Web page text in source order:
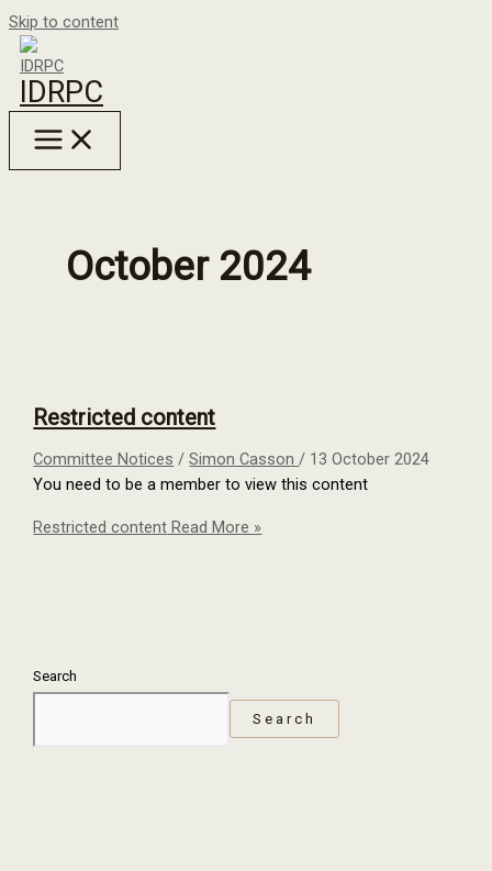
Skip to content
IDRPC
October 2024
Restricted content
Committee Notices /Simon Casson/ 13 October 2024
You need to be a member to view this content
Restricted content Read More »
Search
Search